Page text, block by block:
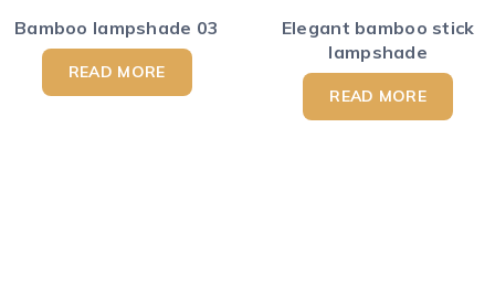
Bamboo lampshade 03
READ MORE
Elegant bamboo stick
lampshade
READ MORE